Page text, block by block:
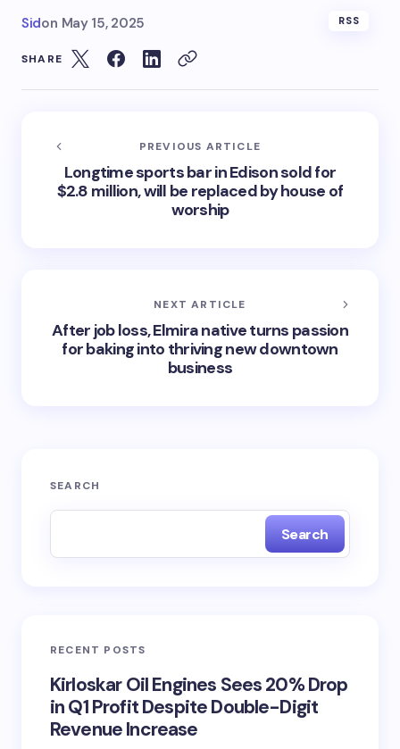
Sidon May 15, 2025 RSS
SHARE
PREVIOUS ARTICLE
Longtime sports bar in Edison sold for
$2.8 million, will be replaced by house of
worship
NEXT ARTICLE
After job loss, Elmira native turns passion
for baking into thriving new downtown
business
SEARCH
Search
RECENT POSTS
Kirloskar Oil Engines Sees 20% Drop
in Q1 Profit Despite Double-Digit
Revenue Increase